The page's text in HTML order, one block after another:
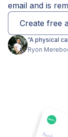
email and is
Create free
“A physical
Ryon